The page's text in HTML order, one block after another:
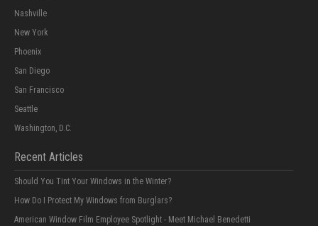
Nashville
New York
Phoenix
San Diego
San Francisco
Seattle
Washington, D.C.
Recent Articles
Should You Tint Your Windows in the Winter?
How Do I Protect My Windows from Burglars?
American Window Film Employee Spotlight - Meet Michael Benedetti